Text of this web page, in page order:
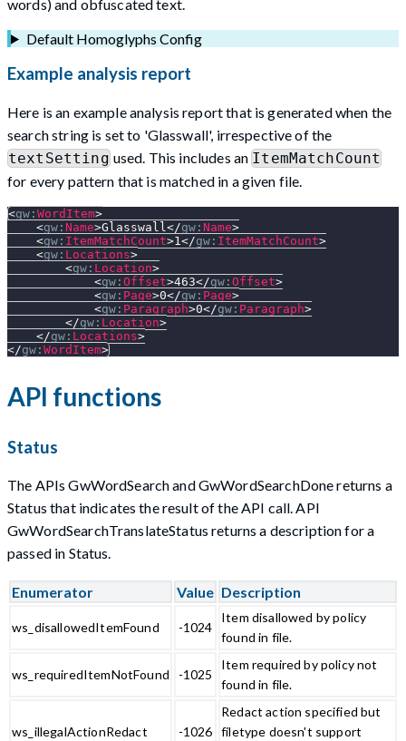
words) and obfuscated text.
Default Homoglyphs Config
Example analysis report
Here is an example analysis report that is generated when the
search string is set to 'Glasswall', irrespective of the
textSetting used. This includes an ItemMatchCount
for every pattern that is matched in a given file.
<gw: WordItem>
<gw: Name>Glasswall</gw: Name>
<gw: ItemMatchCount>1</gw: ItemMatchCount>
<gw: Locations>
<gw: Location>
<gw: Offset>463</gw: Offset>
<gw: Page>0</gw: Page>
<gw: Paragraph>0</gw: Paragraph>
</gw: Location>
</gw: Locations>
</gw: WordItem>
API functions
Status
The APIs GwWordSearch and GwWordSearchDone returns a
Status that indicates the result of the API call. API
GwWordSearchTranslateStatus returns a description for a
passed in Status.
Enumerator Value Description
ws_disallowedItemFound -1024
Item disallowed by policy
found in file.
ws_requiredItemNotFound -1025
Item required by policy not
found in file.
ws_illegalActionRedact -1026
Redact action specified but
filetype doesn't support